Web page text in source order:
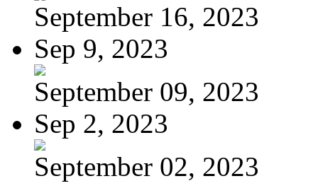
September 16, 2023
Sep 9, 2023
September 09, 2023
Sep 2, 2023
September 02, 2023